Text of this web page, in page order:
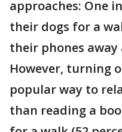
approaches: One
their dogs for a
their phones
However, turning
popular way to
than reading a